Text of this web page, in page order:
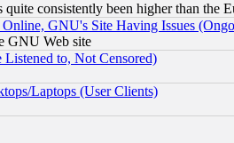
consistently been higher than the
GNU's Site Having Issues
GNU Web site
Listened to, Not Censored)
Laptops (User Clients)